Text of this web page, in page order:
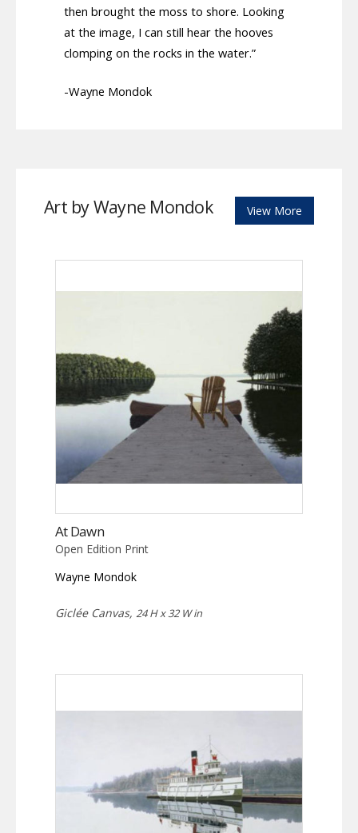
then brought the moss to shore. Looking
at the image, I can still hear the hooves
clomping on the rocks in the water.”
-Wayne Mondok
Art by Wayne Mondok View More
At Dawn
Open Edition Print
Wayne Mondok
Giclée Canvas, 24 H x 32 W in